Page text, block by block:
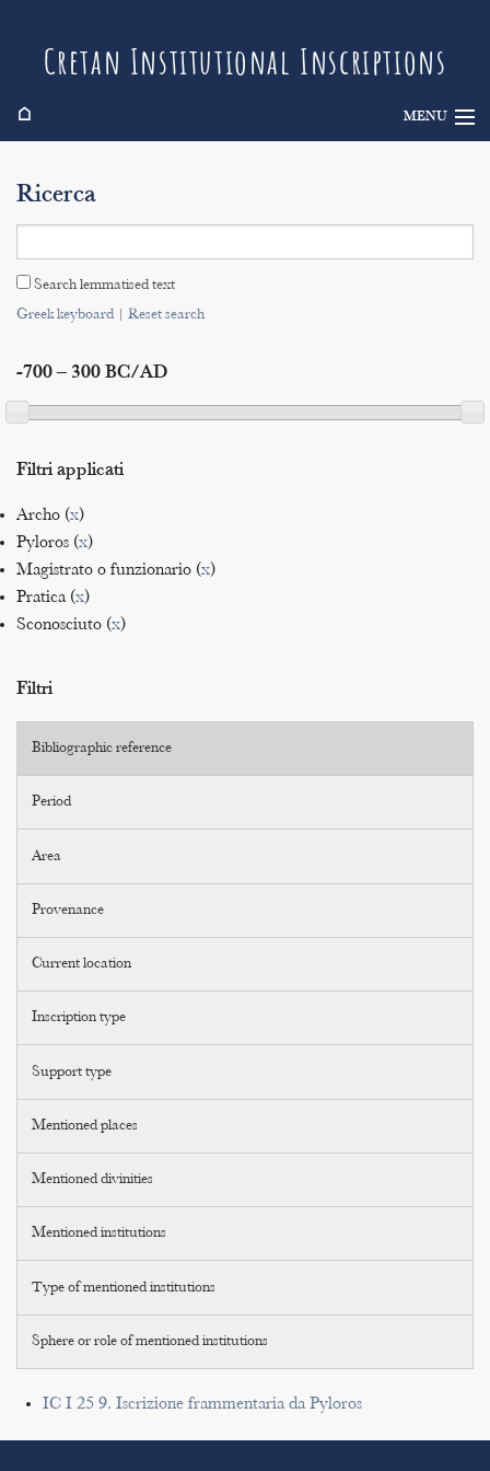
Cretan Institutional Inscriptions
⌂ MENU
Search
Indices
Ricerca
Search lemmatised text
Greek keyboard| Reset search
-700 – 300 BC/AD
Filtri applicati
Archo (x)
Pyloros (x)
Magistrato o funzionario (x)
Pratica (x)
Sconosciuto (x)
Filtri
Bibliographic reference
Period
Area
Provenance
Current location
Inscription type
Support type
Mentioned places
Mentioned divinities
Mentioned institutions
Type of mentioned institutions
Sphere or role of mentioned institutions
IC I 25 9. Iscrizione frammentaria da Pyloros